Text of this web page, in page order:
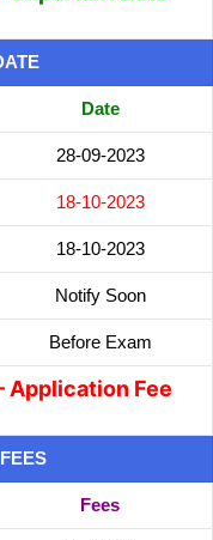
Date
28-09-2023
18-10-2023
18-10-2023
Notify Soon
Before Exam
Application Fee
Fees